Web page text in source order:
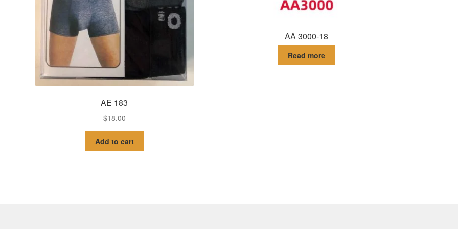
AE 183
$18.00
Add to cart
AA 3000-18
Read more